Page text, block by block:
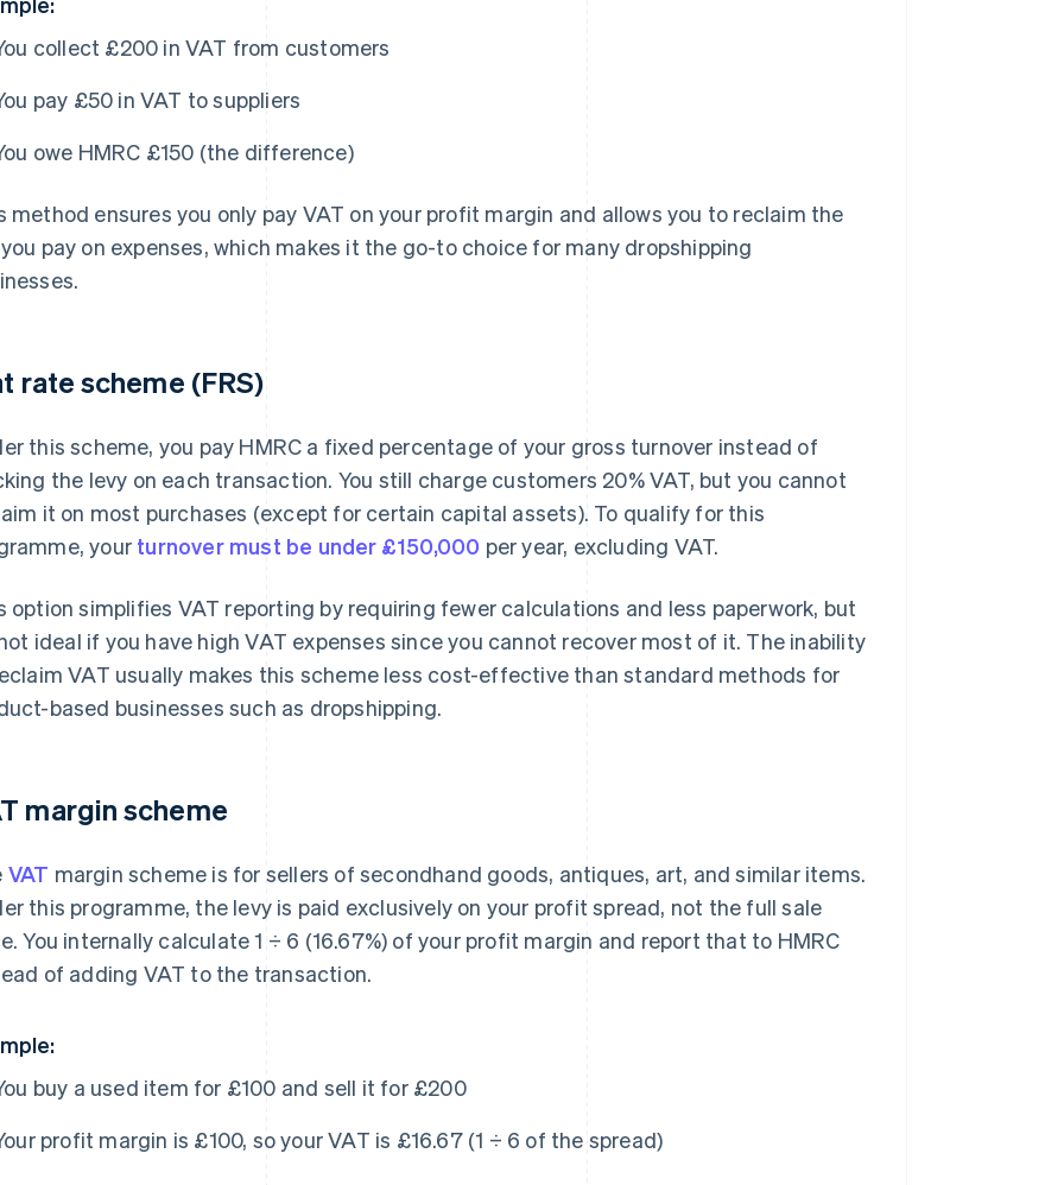
collect £200 in VAT from customers
pay £50 in VAT to suppliers
owe HMRC £150 (the difference)
method ensures you only pay VAT on your profit margin and allows you to reclaim the
pay on expenses, which makes it the go-to choice for many dropshipping
rate scheme (FRS)
this scheme, you pay HMRC a fixed percentage of your gross turnover instead of
the levy on each transaction. You still charge customers 20% VAT, but you cannot
it on most purchases (except for certain capital assets). To qualify for this
your turnover must be under £150,000 per year, excluding VAT.
option simplifies VAT reporting by requiring fewer calculations and less paperwork, but
ideal if you have high VAT expenses since you cannot recover most of it. The inability
VAT usually makes this scheme less cost-effective than standard methods for
based businesses such as dropshipping.
margin scheme
VAT margin scheme is for sellers of secondhand goods, antiques, art, and similar items.
this programme, the levy is paid exclusively on your profit spread, not the full sale
You internally calculate 1 ÷ 6 (16.67%) of your profit margin and report that to HMRC
of adding VAT to the transaction.
buy a used item for £100 and sell it for £200
profit margin is £100, so your VAT is £16.67 (1 ÷ 6 of the spread)